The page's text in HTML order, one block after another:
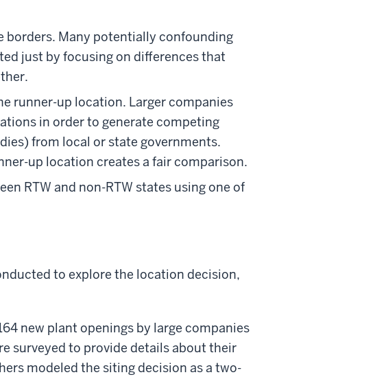
borders. Many potentially confounding
just by focusing on differences that
runner-up location. Larger companies
in order to generate competing
from local or state governments.
up location creates a fair comparison.
RTW and non-RTW states using one of
to explore the location decision,
new plant openings by large companies
surveyed to provide details about their
modeled the siting decision as a two-